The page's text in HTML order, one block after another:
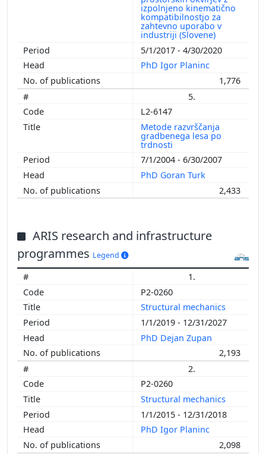
izpolnjeno kinematično
kompatibilnostjo za
zahtevno uporabo v
industriji (Slovene)
5/1/2017 - 4/30/2020
PhD Igor Planinc
1,776
5.
L2-6147
Metode razvrščanja
gradbenega lesa po
trdnosti
7/1/2004 - 6/30/2007
PhD Goran Turk
2,433
ARIS research and infrastructure
programmes Legend
1.
P2-0260
Structural mechanics
1/1/2019 - 12/31/2027
PhD Dejan Zupan
2,193
2.
P2-0260
Structural mechanics
1/1/2015 - 12/31/2018
PhD Igor Planinc
2,098